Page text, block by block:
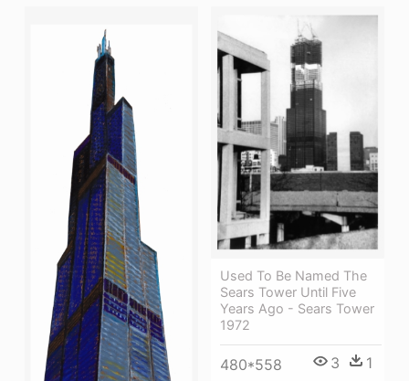
Used To Be Named The
Sears Tower Until Five
Years Ago - Sears Tower
1972
480*558 3 1